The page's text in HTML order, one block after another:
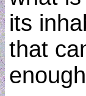
its
that